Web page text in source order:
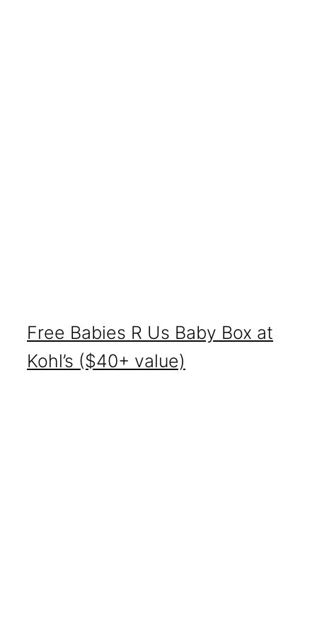
Free Babies R Us Baby Box at
Kohl’s ($40+ value)